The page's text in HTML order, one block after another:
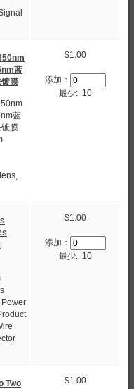
蓝
膜
蓝
膜
$1.00
添加：
最少: 10
$1.00
添加：
最少: 10
Two
$1.00